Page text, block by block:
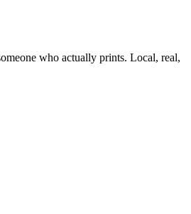
who actually prints. Local, real,